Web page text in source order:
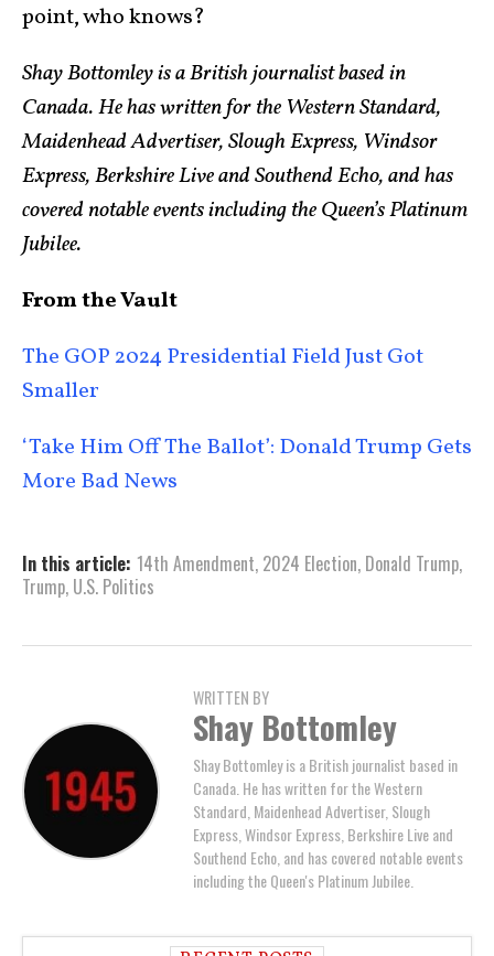
point, who knows?
Shay Bottomley is a British journalist based in
Canada. He has written for the Western Standard,
Maidenhead Advertiser, Slough Express, Windsor
Express, Berkshire Live and Southend Echo, and has
covered notable events including the Queen’s Platinum
Jubilee.
From the Vault
The GOP 2024 Presidential Field Just Got
Smaller
‘Take Him Off The Ballot’: Donald Trump Gets
More Bad News
In this article: 14th Amendment, 2024 Election, Donald Trump,
Trump, U.S. Politics
WRITTEN BY
Shay Bottomley
Shay Bottomley is a British journalist based in
Canada. He has written for the Western
Standard, Maidenhead Advertiser, Slough
Express, Windsor Express, Berkshire Live and
Southend Echo, and has covered notable events
including the Queen's Platinum Jubilee.